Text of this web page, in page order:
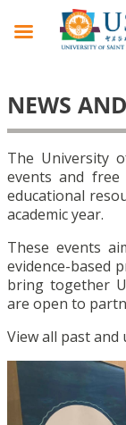
NEWS
The University
events and free
educational
academic year.
These events
evidence-based
bring together
are open to
View all past